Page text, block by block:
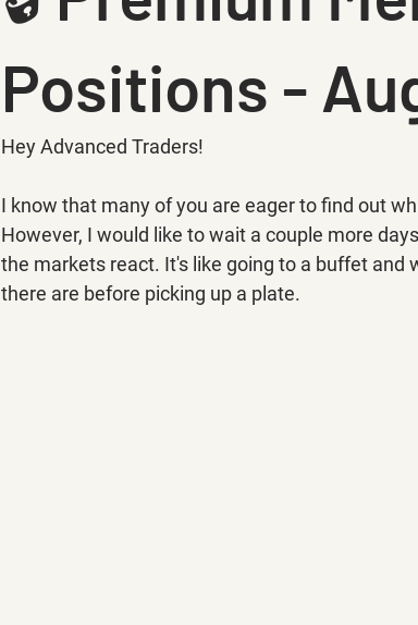
Positions -
Hey Advanced Traders!
I know that many of you are eager to find out
However, I would like to wait a couple more
the markets react. It's like going to a buffet and
there are before picking up a plate.